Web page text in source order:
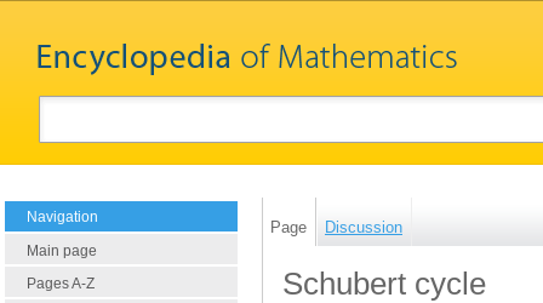
Navigation
Main page
Pages A-Z
Page Discussion
Schubert cycle